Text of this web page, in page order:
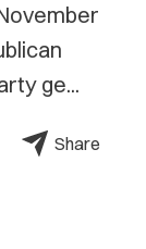
ge...
Share